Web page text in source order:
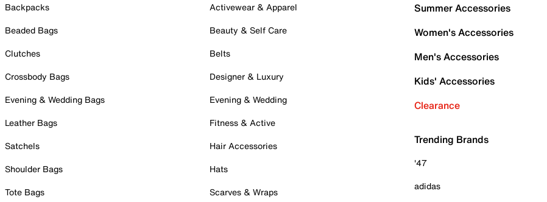
Backpacks
Beaded Bags
Clutches
Crossbody Bags
Evening & Wedding Bags
Leather Bags
Satchels
Shoulder Bags
Tote Bags
Activewear & Apparel
Beauty & Self Care
Belts
Designer & Luxury
Evening & Wedding
Fitness & Active
Hair Accessories
Hats
Scarves & Wraps
Summer Accessories
Women's Accessories
Men's Accessories
Kids' Accessories
Clearance
Trending Brands
'47
adidas